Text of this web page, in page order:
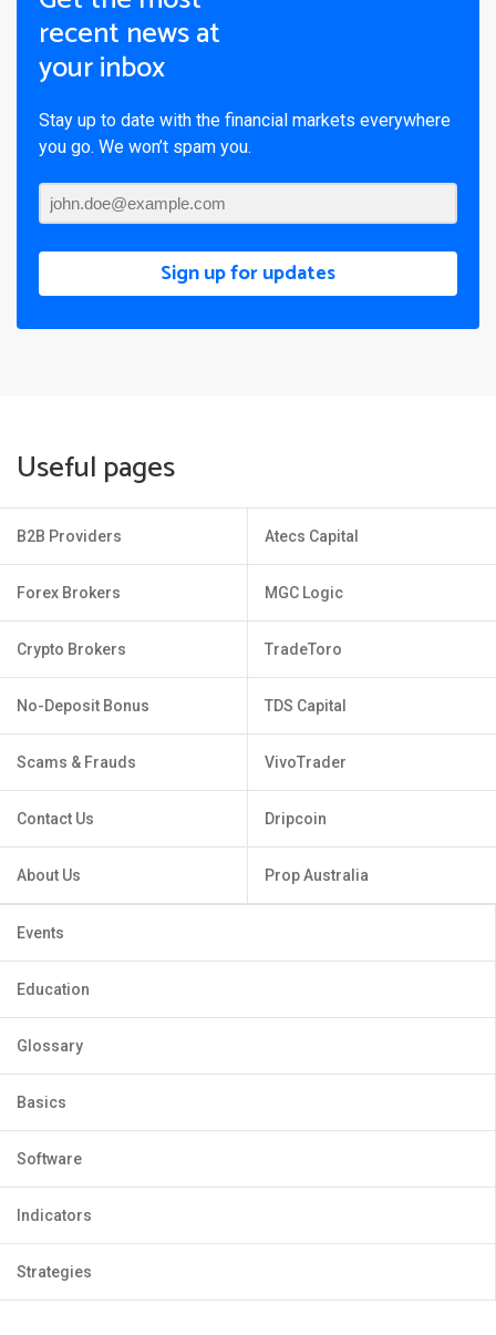
recent news at
your inbox
Stay up to date with the financial markets everywhere
you go. We won’t spam you.
Sign up for updates
Useful pages
B2B Providers
Forex Brokers
Crypto Brokers
No-Deposit Bonus
Scams & Frauds
Contact Us
About Us
Atecs Capital
MGC Logic
TradeToro
TDS Capital
VivoTrader
Dripcoin
Prop Australia
Events
Education
Glossary
Basics
Software
Indicators
Strategies